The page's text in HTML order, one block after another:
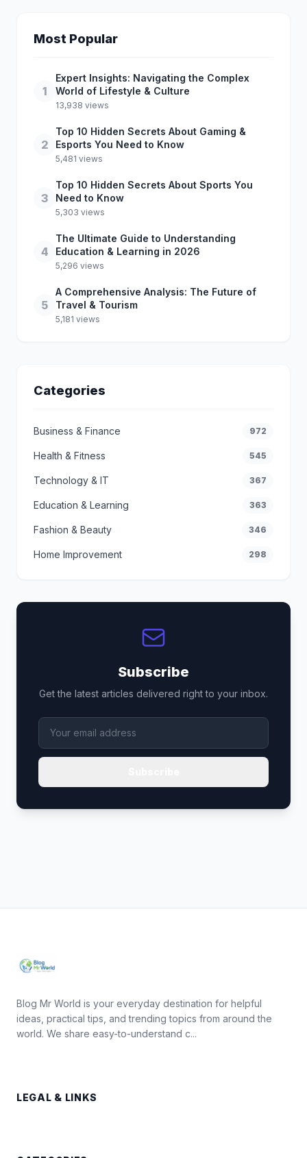
Most Popular
1
Expert Insights: Navigating the Complex
World of Lifestyle & Culture
13,938 views
2
Top 10 Hidden Secrets About Gaming &
Esports You Need to Know
5,481 views
3
Top 10 Hidden Secrets About Sports You
Need to Know
5,303 views
4
The Ultimate Guide to Understanding
Education & Learning in 2026
5,296 views
5
A Comprehensive Analysis: The Future of
Travel & Tourism
5,181 views
Categories
Business & Finance 972
Health & Fitness 545
Technology & IT 367
Education & Learning 363
Fashion & Beauty 346
Home Improvement 298
Subscribe
Get the latest articles delivered right to your inbox.
Blog Mr World is your everyday destination for helpful
ideas, practical tips, and trending topics from around the
world. We share easy-to-understand c...
LEGAL & LINKS